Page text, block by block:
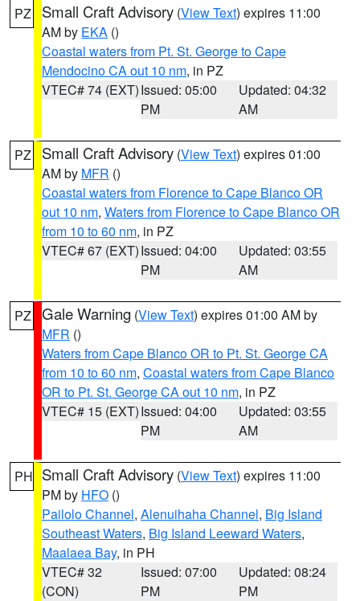
PZ Small Craft Advisory (View Text) expires 11:00
AM by EKA ()
Coastal waters from Pt. St. George to Cape
Mendocino CA out 10 nm, in PZ
VTEC# 74 (EXT)Issued: 05:00
PM
Updated: 04:32
AM
PZ Small Craft Advisory (View Text) expires 01:00
AM by MFR ()
Coastal waters from Florence to Cape Blanco OR
out 10 nm, Waters from Florence to Cape Blanco OR
from 10 to 60 nm, in PZ
VTEC# 67 (EXT)Issued: 04:00
PM
Updated: 03:55
AM
PZ Gale Warning (View Text) expires 01:00 AM by
MFR ()
Waters from Cape Blanco OR to Pt. St. George CA
from 10 to 60 nm, Coastal waters from Cape Blanco
OR to Pt. St. George CA out 10 nm, in PZ
VTEC# 15 (EXT)Issued: 04:00
PM
Updated: 03:55
AM
PH Small Craft Advisory (View Text) expires 11:00
PM by HFO ()
Pailolo Channel, Alenuihaha Channel, Big Island
Southeast Waters, Big Island Leeward Waters,
Maalaea Bay, in PH
VTEC# 32
(CON)
Issued: 07:00
PM
Updated: 08:24
PM